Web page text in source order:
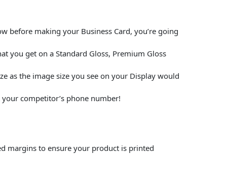
before making your Business Card, you’re going
you get on a Standard Gloss, Premium Gloss
as the image size you see on your Display would
competitor’s phone number!
margins to ensure your product is printed